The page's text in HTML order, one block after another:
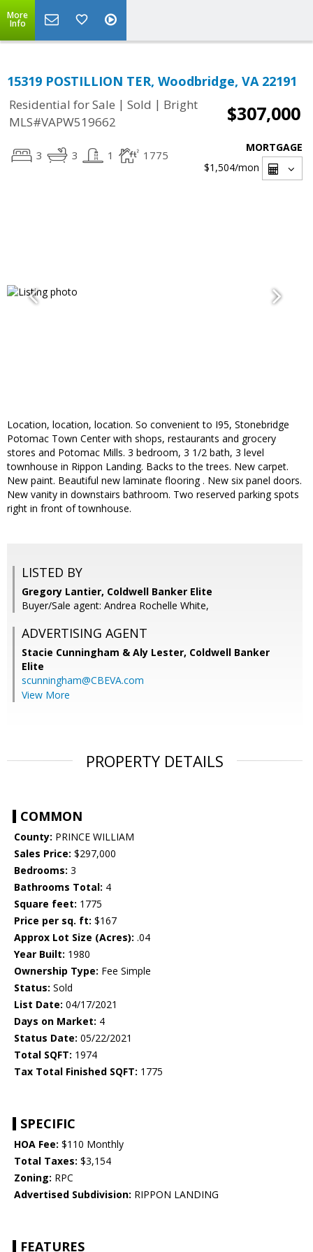
More
Info
15319 POSTILLION TER, Woodbridge, VA 22191
Residential for Sale | Sold | Bright
MLS#VAPW519662
$307,000
3 3 1 1775
MORTGAGE
$1,504/mon
Location, location, location. So convenient to I95, Stonebridge
Potomac Town Center with shops, restaurants and grocery
stores and Potomac Mills. 3 bedroom, 3 1/2 bath, 3 level
townhouse in Rippon Landing. Backs to the trees. New carpet.
New paint. Beautiful new laminate flooring . New six panel doors.
New vanity in downstairs bathroom. Two reserved parking spots
right in front of townhouse.
LISTED BY
Gregory Lantier, Coldwell Banker Elite
Buyer/Sale agent: Andrea Rochelle White,
ADVERTISING AGENT
Stacie Cunningham & Aly Lester, Coldwell Banker
Elite
scunningham@CBEVA.com
View More
PROPERTY DETAILS
COMMON
County: PRINCE WILLIAM
Sales Price: $297,000
Bedrooms: 3
Bathrooms Total: 4
Square feet: 1775
Price per sq. ft: $167
Approx Lot Size (Acres): .04
Year Built: 1980
Ownership Type: Fee Simple
Status: Sold
List Date: 04/17/2021
Days on Market: 4
Status Date: 05/22/2021
Total SQFT: 1974
Tax Total Finished SQFT: 1775
SPECIFIC
HOA Fee: $110 Monthly
Total Taxes: $3,154
Zoning: RPC
Advertised Subdivision: RIPPON LANDING
FEATURES